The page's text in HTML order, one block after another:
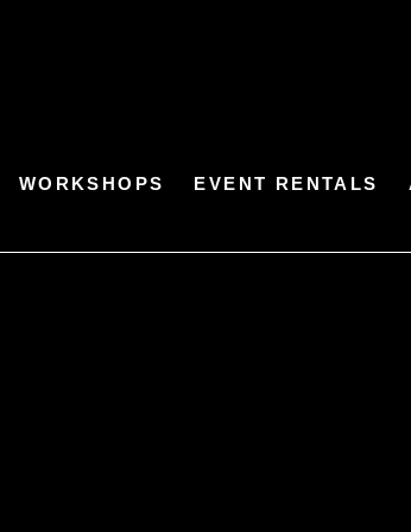
WORKSHOPS EVENT RENTALS